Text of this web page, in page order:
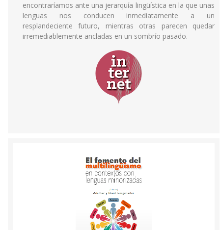
encontraríamos ante una jerarquía lingüística en la que unas
lenguas nos conducen inmediatamente a un
resplandeciente futuro, mientras otras parecen quedar
irremediablemente ancladas en un sombrío pasado.